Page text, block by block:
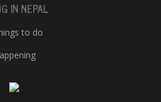
IN NEPAL
to do